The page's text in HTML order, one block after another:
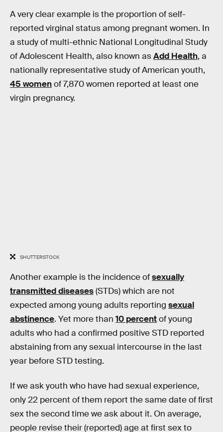
A very clear example is the proportion of self-
reported virginal status among pregnant women. In
a study of multi-ethnic National Longitudinal Study
of Adolescent Health, also known asAdd Health, a
nationally representative study of American youth,
45 womenof 7,870 women reported at least one
virgin pregnancy.
SHUTTERSTOCK
Another example is the incidence ofsexually
transmitted diseases(STDs) which are not
expected among young adults reporting sexual
abstinence. Yet more than 10 percentof young
adults who had a confirmed positive STD reported
abstaining from any sexual intercourse in the last
year before STD testing.
If we ask youth who have had sexual experience,
only 22 percent of them report the same date of first
sex the second time we ask about it. On average,
people revise their (reported) age at first sex to